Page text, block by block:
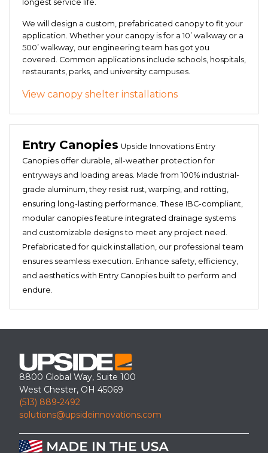
longest service life.
We will design a custom, prefabricated canopy to fit your
application. Whether your canopy is for a 10’ walkway or a
500’ walkway, our engineering team has got you
covered. Common applications include schools, hospitals,
restaurants, parks, and university campuses.
View canopy shelter installations
Entry Canopies Upside Innovations Entry
Canopies offer durable, all-weather protection for
entryways and loading areas. Made from 100% industrial-
grade aluminum, they resist rust, warping, and rotting,
ensuring long-lasting performance. These IBC-compliant,
modular canopies feature integrated drainage systems
and customizable designs to meet any project need.
Prefabricated for quick installation, our professional team
ensures seamless execution. Enhance safety, efficiency,
and aesthetics with Entry Canopies built to perform and
endure.
8800 Global Way, Suite 100
West Chester, OH 45069
(513) 889-2492
solutions@upsideinnovations.com